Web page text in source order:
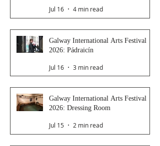
Jul 16 4 min read
Galway International Arts Festival
2026: Pádraicín
Jul 16 3 min read
Galway International Arts Festival
2026: Dressing Room
Jul 15 2 min read